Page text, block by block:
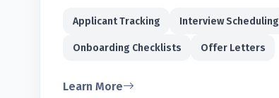
Applicant Tracking Interview Scheduling
Onboarding Checklists Offer Letters
Learn More